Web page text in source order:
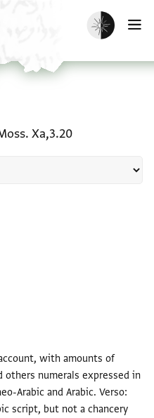
Enable dark
Xa,3.20
with amounts of
others numerals expressed in
Arabic and Arabic. Verso:
script, but not a chancery